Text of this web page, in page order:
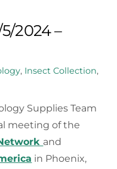
2024 –
, Insect Collection,
Supplies Team
meeting of the
and
in Phoenix,